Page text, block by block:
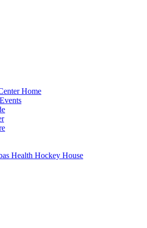
Home
Health Hockey House